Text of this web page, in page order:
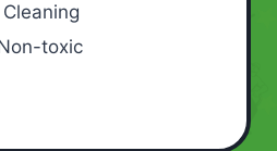
toxic